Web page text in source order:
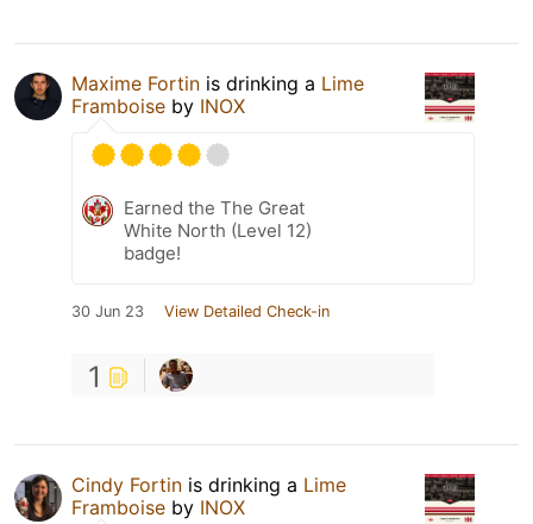
Maxime Fortin is drinking a Lime
Framboise by INOX
Earned the The Great
White North (Level 12)
badge!
30 Jun 23 View Detailed Check-in
1
Cindy Fortin is drinking a Lime
Framboise by INOX